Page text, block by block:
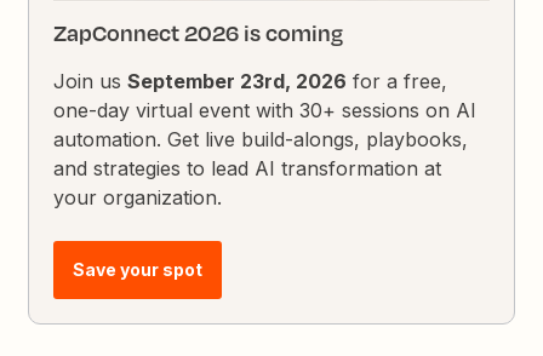
ZapConnect 2026 is coming
Join usSeptember 23rd, 2026 for a free,
one-day virtual event with 30+ sessions on AI
automation. Get live build-alongs, playbooks,
and strategies to lead AI transformation at
your organization.
Save your spot